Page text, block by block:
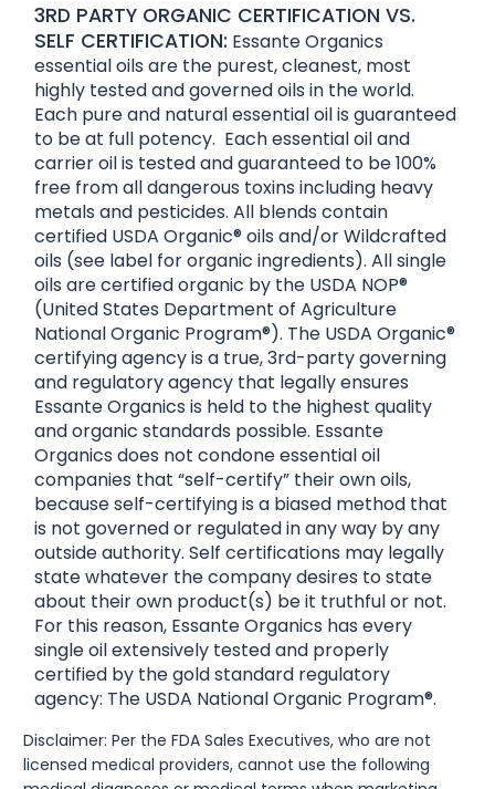
3RD PARTY ORGANIC CERTIFICATION VS.
SELF CERTIFICATION: Essante Organics
essential oils are the purest, cleanest, most
highly tested and governed oils in the world.
Each pure and natural essential oil is guaranteed
to be at full potency. Each essential oil and
carrier oil is tested and guaranteed to be 100%
free from all dangerous toxins including heavy
metals and pesticides. All blends contain
certified USDA Organic® oils and/or Wildcrafted
oils (see label for organic ingredients). All single
oils are certified organic by the USDA NOP®
(United States Department of Agriculture
National Organic Program®). The USDA Organic®
certifying agency is a true, 3rd-party governing
and regulatory agency that legally ensures
Essante Organics is held to the highest quality
and organic standards possible. Essante
Organics does not condone essential oil
companies that “self-certify” their own oils,
because self-certifying is a biased method that
is not governed or regulated in any way by any
outside authority. Self certifications may legally
state whatever the company desires to state
about their own product(s) be it truthful or not.
For this reason, Essante Organics has every
single oil extensively tested and properly
certified by the gold standard regulatory
agency: The USDA National Organic Program®.
Disclaimer: Per the FDA Sales Executives, who are not
licensed medical providers, cannot use the following